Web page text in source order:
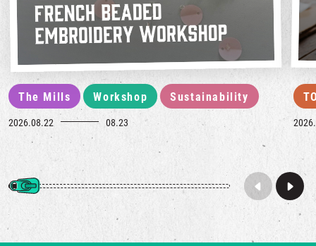
The Mills Workshop Sustainability
2026.08.22 08.23